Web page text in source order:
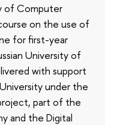
of Computer
on the use of
for first-year
University of
with support
under the
part of the
and the Digital